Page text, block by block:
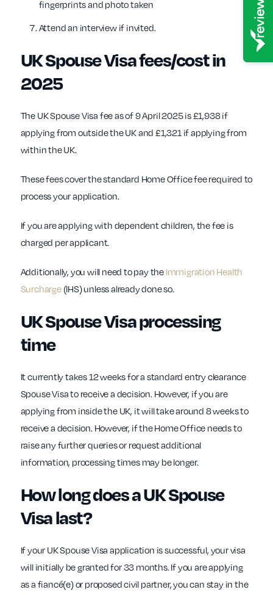
fingerprints and photo taken
Attend an interview if invited.
UK Spouse Visa fees/cost in
2025
The UK Spouse Visa fee as of 9 April 2025 is £1,938 if
applying from outside the UK and £1,321 if applying from
within the UK.
These fees cover the standard Home Office fee required to
process your application.
If you are applying with dependent children, the fee is
charged per applicant.
Additionally, you will need to pay the Immigration Health
Surcharge(IHS) unless already done so.
UK Spouse Visa processing
time
It currently takes 12 weeks for a standard entry clearance
Spouse Visa to receive a decision. However, if you are
applying from inside the UK, it will take around 8 weeks to
receive a decision. However, if the Home Office needs to
raise any further queries or request additional
information, processing times may be longer.
How long does a UK Spouse
Visa last?
If your UK Spouse Visa application is successful, your visa
will initially be granted for 33 months. If you are applying
as a fiancé(e) or proposed civil partner, you can stay in the